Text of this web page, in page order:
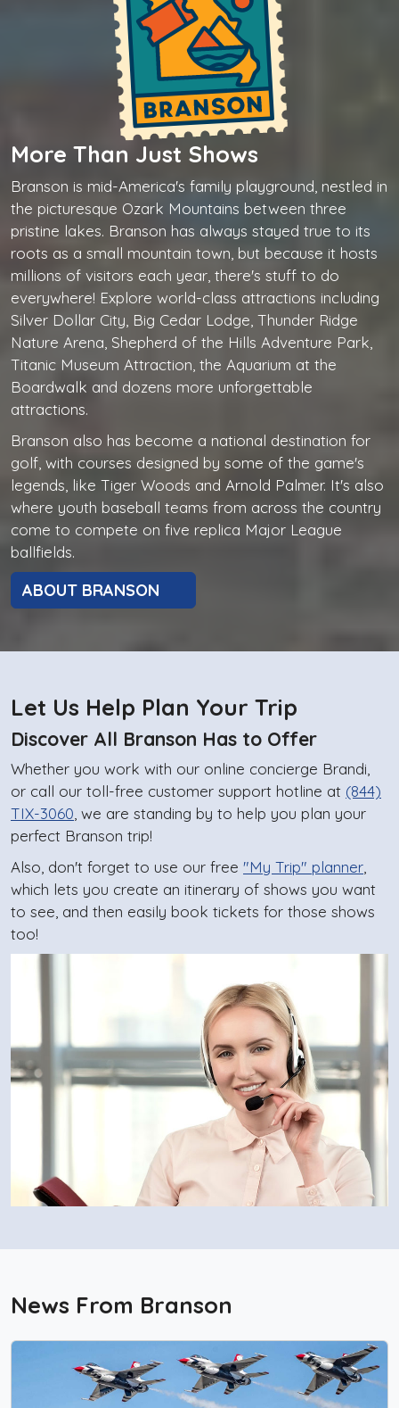
More Than Just Shows
Branson is mid-America's family playground, nestled in
the picturesque Ozark Mountains between three
pristine lakes. Branson has always stayed true to its
roots as a small mountain town, but because it hosts
millions of visitors each year, there's stuff to do
everywhere! Explore world-class attractions including
Silver Dollar City, Big Cedar Lodge, Thunder Ridge
Nature Arena, Shepherd of the Hills Adventure Park,
Titanic Museum Attraction, the Aquarium at the
Boardwalk and dozens more unforgettable
attractions.
Branson also has become a national destination for
golf, with courses designed by some of the game's
legends, like Tiger Woods and Arnold Palmer. It's also
where youth baseball teams from across the country
come to compete on five replica Major League
ballfields.
ABOUT BRANSON
Let Us Help Plan Your Trip
Discover All Branson Has to Offer
Whether you work with our online concierge Brandi,
or call our toll-free customer support hotline at (844)
TIX-3060 , we are standing by to help you plan your
perfect Branson trip!
Also, don't forget to use our free "My Trip" planner
which lets you create an itinerary of shows you want
to see, and then easily book tickets for those shows
too!
News From Branson